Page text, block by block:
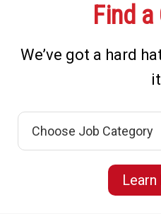
Find
We’ve got a hard